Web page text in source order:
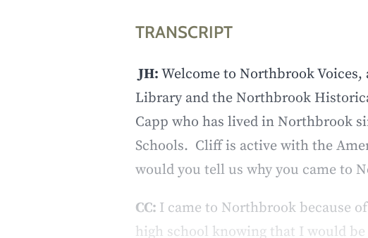
TRANSCRIPT
JH: Welcome to Northbrook
Library and the Northbrook
Capp who has lived in Northbrook
Schools. Cliff is active with the
would you tell us why you came to
CC: I came to Northbrook because
high school knowing that I would